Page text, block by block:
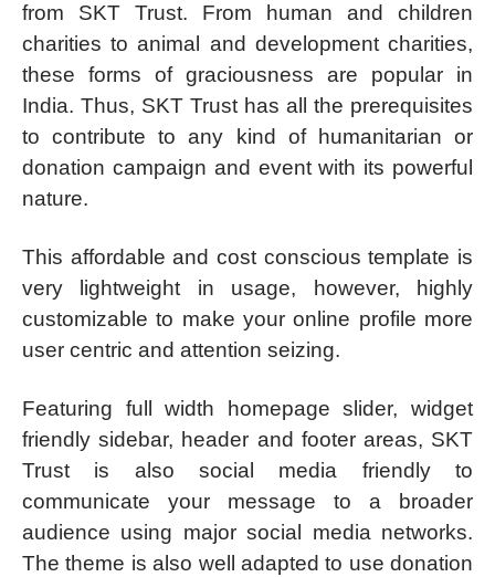
from SKT Trust. From human and children
charities to animal and development charities,
these forms of graciousness are popular in
India. Thus, SKT Trust has all the prerequisites
to contribute to any kind of humanitarian or
donation campaign and event with its powerful
nature.
This affordable and cost conscious template is
very lightweight in usage, however, highly
customizable to make your online profile more
user centric and attention seizing.
Featuring full width homepage slider, widget
friendly sidebar, header and footer areas, SKT
Trust is also social media friendly to
communicate your message to a broader
audience using major social media networks.
The theme is also well adapted to use donation